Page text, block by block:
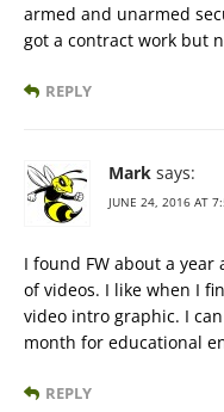
armed and unarmed
got a contract work but
REPLY
Mark says:
JUNE 24, 2016 AT
I found FW about a
of videos. I like when I
video intro graphic. I
month for educational
REPLY